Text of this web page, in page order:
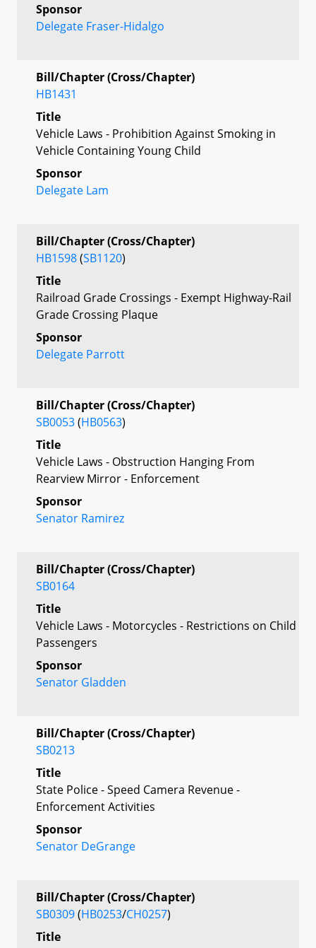
Sponsor
Delegate Fraser-Hidalgo
Bill/Chapter (Cross/Chapter)
HB1431
Title
Vehicle Laws - Prohibition Against Smoking in
Vehicle Containing Young Child
Sponsor
Delegate Lam
Bill/Chapter (Cross/Chapter)
HB1598(SB1120)
Title
Railroad Grade Crossings - Exempt Highway-Rail
Grade Crossing Plaque
Sponsor
Delegate Parrott
Bill/Chapter (Cross/Chapter)
SB0053(HB0563)
Title
Vehicle Laws - Obstruction Hanging From
Rearview Mirror - Enforcement
Sponsor
Senator Ramirez
Bill/Chapter (Cross/Chapter)
SB0164
Title
Vehicle Laws - Motorcycles - Restrictions on Child
Passengers
Sponsor
Senator Gladden
Bill/Chapter (Cross/Chapter)
SB0213
Title
State Police - Speed Camera Revenue -
Enforcement Activities
Sponsor
Senator DeGrange
Bill/Chapter (Cross/Chapter)
SB0309(HB0253/CH0257)
Title